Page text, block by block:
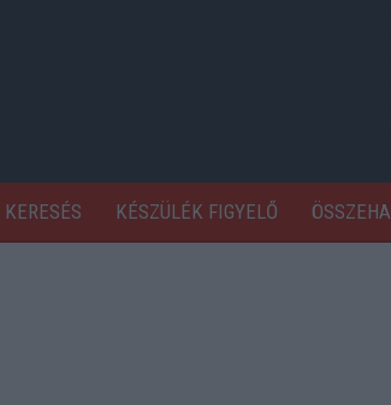
KÉSZÜLÉK FIGYELŐ